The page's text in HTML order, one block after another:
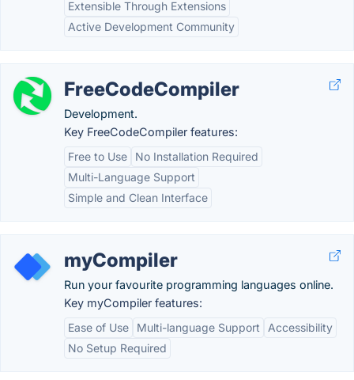
Extensible Through Extensions
Active Development Community
FreeCodeCompiler
Development.
Key FreeCodeCompiler features:
Free to Use
No Installation Required
Multi-Language Support
Simple and Clean Interface
myCompiler
Run your favourite programming languages online.
Key myCompiler features:
Ease of Use
Multi-language Support
Accessibility
No Setup Required